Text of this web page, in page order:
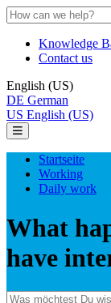
Knowledge
Contact us
English (US)
DE German
US English (US)
Startseite
Working
Daily work
What
have